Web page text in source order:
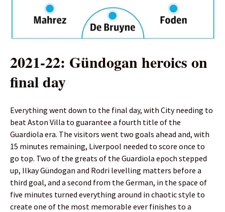
2021-22: Gündogan heroics on
final day
Everything went down to the final day, with City needing to
beat Aston Villa to guarantee a fourth title of the
Guardiola era. The visitors went two goals ahead and, with
15 minutes remaining, Liverpool needed to score once to
go top. Two of the greats of the Guardiola epoch stepped
up, Ilkay Gündogan and Rodri levelling matters before a
third goal, and a second from the German, in the space of
five minutes turned everything around in chaotic style to
create one of the most memorable ever finishes to a